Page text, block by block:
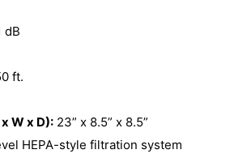
dB
ft.
W x D): 23” x 8.5” x 8.5”
HEPA-style filtration system